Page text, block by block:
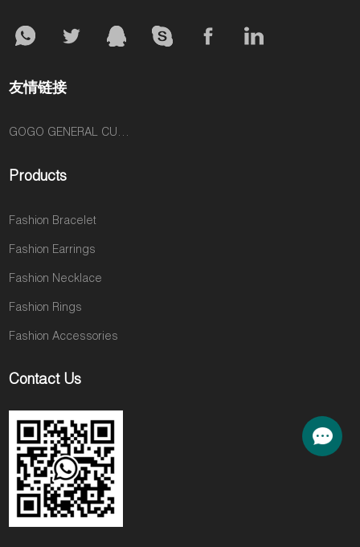
友情链接
GOGO GENERAL CUSTOM FASHION ACCESSORIES SUPPLIER
Products
Fashion Bracelet
Fashion Earrings
Fashion Necklace
Fashion Rings
Fashion Accessories
Contact Us